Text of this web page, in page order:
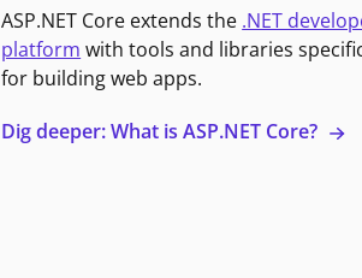
ASP.NET Core extends the .NET
platform with tools and libraries
for building web apps.
Dig deeper: What is ASP.NET Core?